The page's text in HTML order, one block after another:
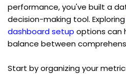
performance, you've built a
decision-making tool. Exploring
dashboard setup options can
balance between
Start by organizing your